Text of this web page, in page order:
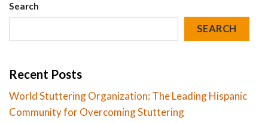
Search
SEARCH
Recent Posts
World Stuttering Organization: The Leading Hispanic
Community for Overcoming Stuttering